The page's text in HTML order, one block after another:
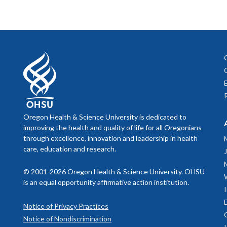
Oregon Health & Science University is dedicated to
improving the health and quality of life for all Oregonians
through excellence, innovation and leadership in health
care, education and research.
© 2001-2026 Oregon Health & Science University. OHSU
is an equal opportunity affirmative action institution.
Notice of Privacy Practices
Notice of Nondiscrimination